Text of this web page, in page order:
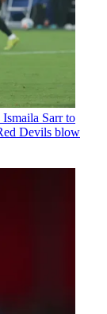
Sarr to
Devils blow